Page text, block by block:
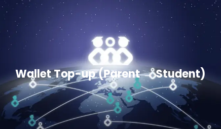
Wallet Top-up (Parent → Student)